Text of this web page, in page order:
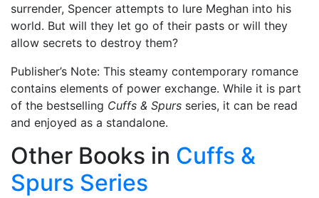
surrender, Spencer attempts to lure Meghan into his
world. But will they let go of their pasts or will they
allow secrets to destroy them?
Publisher’s Note: This steamy contemporary romance
contains elements of power exchange. While it is part
of the bestselling Cuffs & Spurs series, it can be read
and enjoyed as a standalone.
Other Books in Cuffs &
Spurs Series